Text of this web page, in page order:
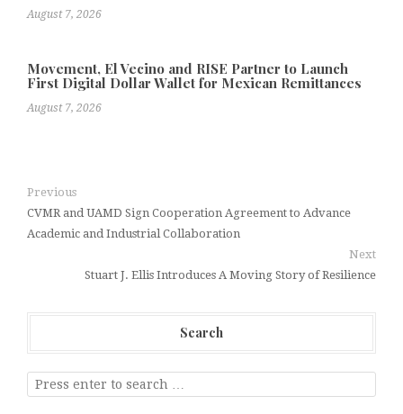
August 7, 2026
Movement, El Vecino and RISE Partner to Launch
First Digital Dollar Wallet for Mexican Remittances
August 7, 2026
Previous
CVMR and UAMD Sign Cooperation Agreement to Advance
Academic and Industrial Collaboration
Next
Stuart J. Ellis Introduces A Moving Story of Resilience
Search